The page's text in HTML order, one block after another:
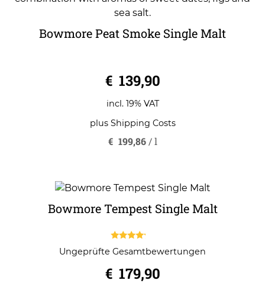
Bowmore Peat Smoke Single Malt
o
u
o
5
€ 139,90
incl. 19% VAT
plus Shipping Costs
€ 199,86/l
Bowmore Tempest Single Malt
out of 5
Ungeprüfte Gesamtbewertungen
€ 179,90